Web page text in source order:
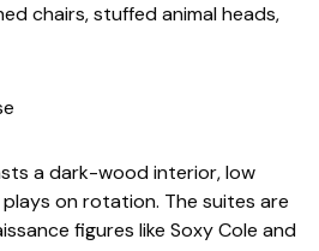
chairs, stuffed animal heads,
a dark-wood interior, low
on rotation. The suites are
figures like Soxy Cole and